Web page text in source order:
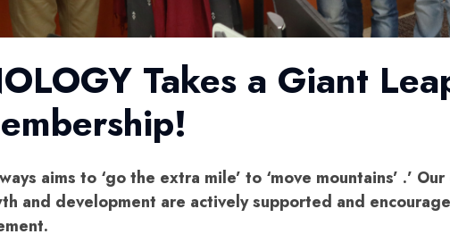
Takes a Giant
aims to ‘go the extra mile’ to ‘move mountains’ .’
and development are actively supported and